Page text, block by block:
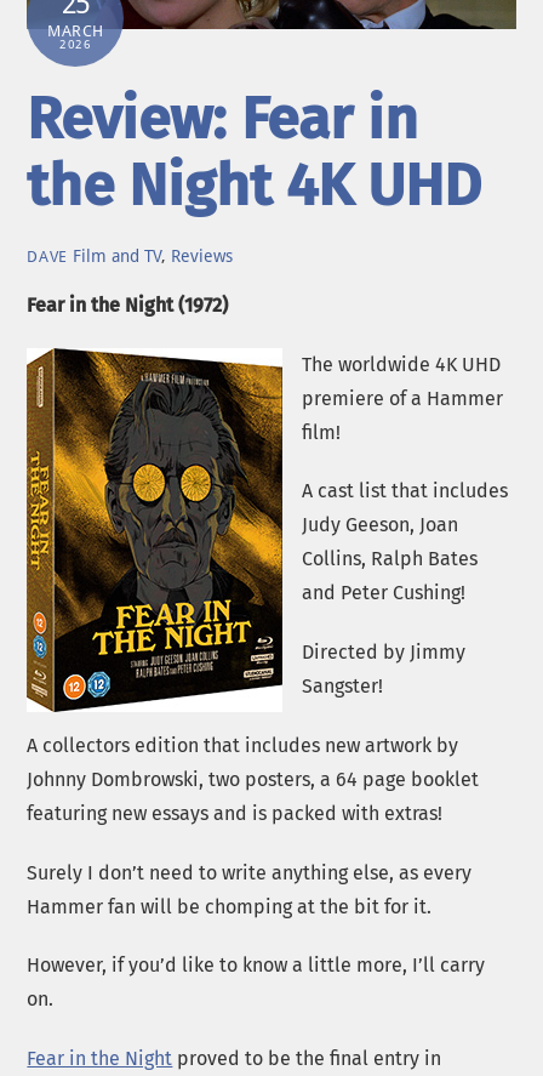
MARCH
2026
Review: Fear in
the Night 4K UHD
DAVE Film and TV, Reviews
Fear in the Night (1972)
The worldwide 4K UHD
premiere of a Hammer
film!
A cast list that includes
Judy Geeson, Joan
Collins, Ralph Bates
and Peter Cushing!
Directed by Jimmy
Sangster!
A collectors edition that includes new artwork by
Johnny Dombrowski, two posters, a 64 page booklet
featuring new essays and is packed with extras!
Surely I don’t need to write anything else, as every
Hammer fan will be chomping at the bit for it.
However, if you’d like to know a little more, I’ll carry
on.
Fear in the Night proved to be the final entry in